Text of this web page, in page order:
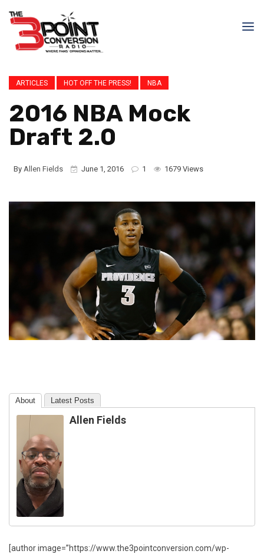
ARTICLES HOT OFF THE PRESS! NBA
2016 NBA Mock
Draft 2.0
By Allen Fields June 1, 2016 1 1679 Views
About Latest Posts
Allen Fields
[author image=”https://www.the3pointconversion.com/wp-